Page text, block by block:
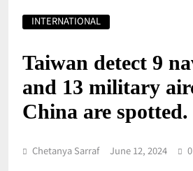
INTERNATIONAL
Taiwan detect 9
and 13 military
China are spotted.
Chetanya Sarraf June 12, 2024 0